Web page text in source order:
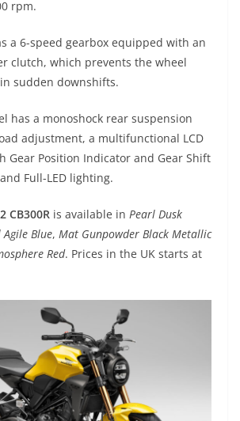
rpm.
a 6-speed gearbox equipped with an
clutch, which prevents the wheel
sudden downshifts.
has a monoshock rear suspension
adjustment, a multifunctional LCD
Gear Position Indicator and Gear Shift
Full-LED lighting.
CB300R is available in Pearl Dusk
Blue, Mat Gunpowder Black Metallic
Red. Prices in the UK starts at